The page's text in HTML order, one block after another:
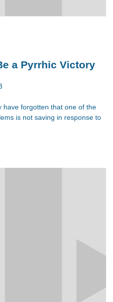
a Pyrrhic Victory
have forgotten that one of the
is not saving in response to